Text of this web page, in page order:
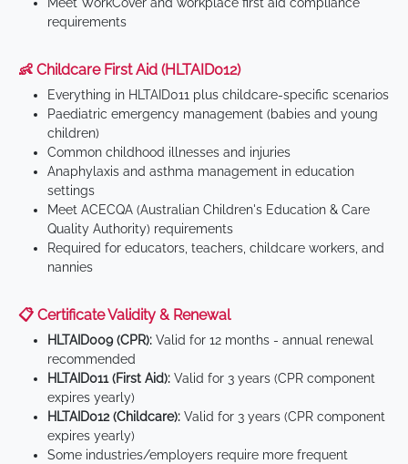
Meet WorkCover and workplace first aid compliance
requirements
👶 Childcare First Aid (HLTAID012)
Everything in HLTAID011 plus childcare-specific scenarios
Paediatric emergency management (babies and young
children)
Common childhood illnesses and injuries
Anaphylaxis and asthma management in education
settings
Meet ACECQA (Australian Children's Education & Care
Quality Authority) requirements
Required for educators, teachers, childcare workers, and
nannies
📋 Certificate Validity & Renewal
HLTAID009 (CPR): Valid for 12 months - annual renewal
recommended
HLTAID011 (First Aid): Valid for 3 years (CPR component
expires yearly)
HLTAID012 (Childcare): Valid for 3 years (CPR component
expires yearly)
Some industries/employers require more frequent